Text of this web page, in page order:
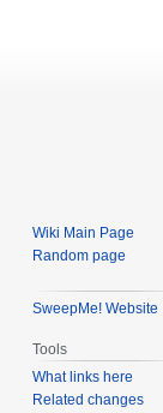
Wiki Main Page
Random page
SweepMe! Website
Tools
What links here
Related changes